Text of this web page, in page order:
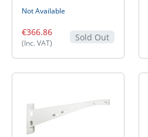
Not Available
€366.86
(Inc. VAT)
Sold Out